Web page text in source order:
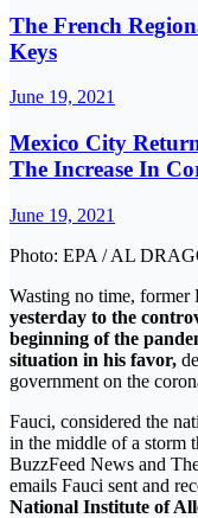
The French
Keys
June 19, 2021
Mexico City
The Increase In
June 19, 2021
Photo: EPA / AL
Wasting no time, former
yesterday to the
beginning of the
situation in his favor,
government on the
Fauci, considered the
in the middle of a storm
BuzzFeed News and
emails Fauci sent and
National Institute of